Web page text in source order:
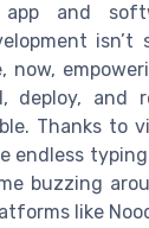
and
isn’t
now,
deploy, and
Thanks to
endless
buzzing
like